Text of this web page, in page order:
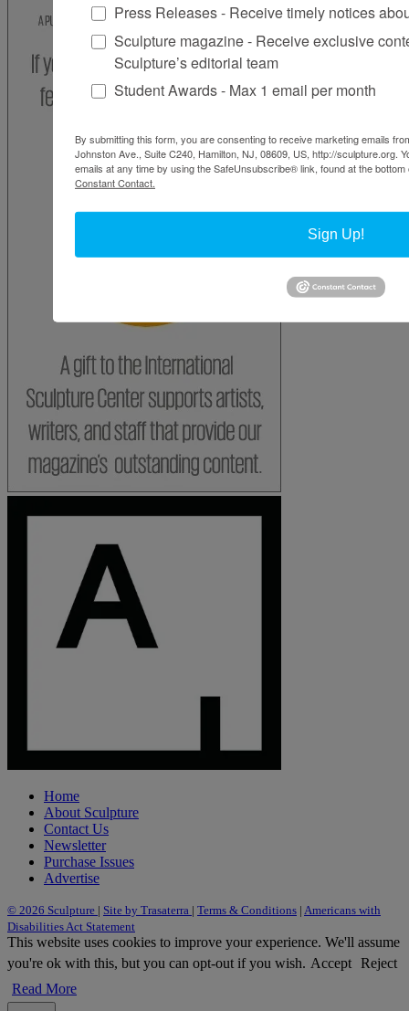
Home
About Sculpture
Contact Us
Newsletter
Purchase Issues
Advertise
© 2026 Sculpture | Site by Trasaterra | Terms & Conditions | Americans with
Disabilities Act Statement
This website uses cookies to improve your experience. We'll assume
you're ok with this, but you can opt-out if you wish. Accept Reject
Read More
Press Releases - Receive timely notices
Sculpture magazine - Receive exclusive
Sculpture’s editorial team
Student Awards - Max 1 email per month
By submitting this form, you are consenting to receive marketing emails
Johnston Ave., Suite C240, Hamilton, NJ, 08609, US, http://sculpture.org.
emails at any time by using the SafeUnsubscribe® link, found at the
Constant Contact.
Sign Up!